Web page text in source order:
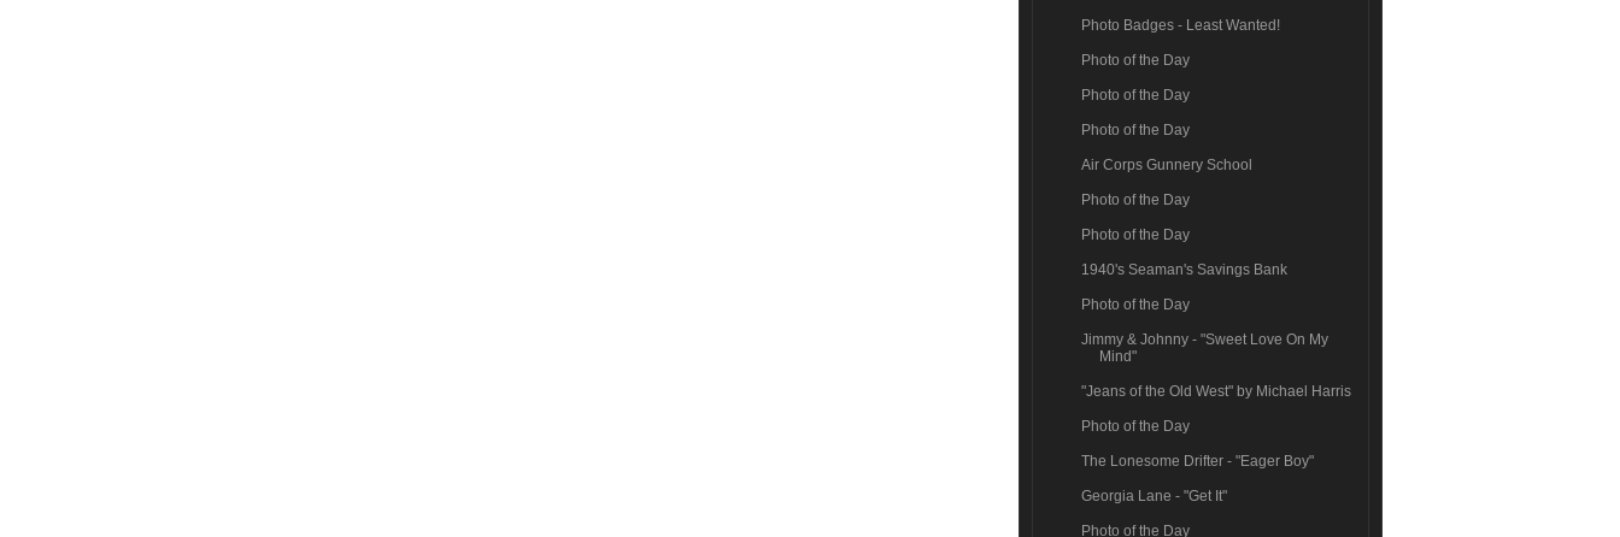
Photo Badges - Least Wanted!
Photo of the Day
Photo of the Day
Photo of the Day
Air Corps Gunnery School
Photo of the Day
Photo of the Day
1940's Seaman's Savings Bank
Photo of the Day
Jimmy & Johnny - "Sweet Love On My
Mind"
"Jeans of the Old West" by Michael Harris
Photo of the Day
The Lonesome Drifter - "Eager Boy"
Georgia Lane - "Get It"
Photo of the Day